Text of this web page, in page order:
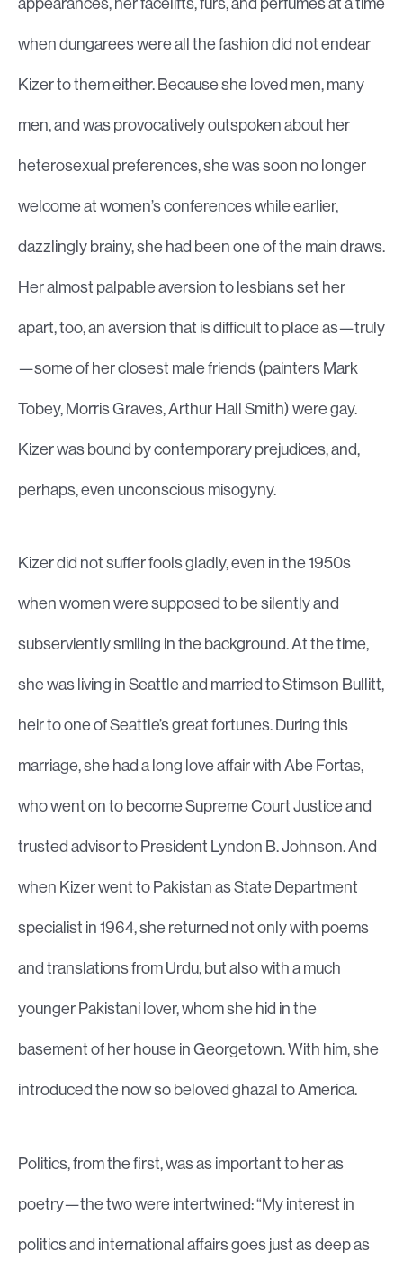
when dungarees were all the fashion did not endear
Kizer to them either. Because she loved men, many
men, and was provocatively outspoken about her
heterosexual preferences, she was soon no longer
welcome at women’s conferences while earlier,
dazzlingly brainy, she had been one of the main draws.
Her almost palpable aversion to lesbians set her
apart, too, an aversion that is difficult to place as—truly
—some of her closest male friends (painters Mark
Tobey, Morris Graves, Arthur Hall Smith) were gay.
Kizer was bound by contemporary prejudices, and,
perhaps, even unconscious misogyny.
Kizer did not suffer fools gladly, even in the 1950s
when women were supposed to be silently and
subserviently smiling in the background. At the time,
she was living in Seattle and married to Stimson Bullitt,
heir to one of Seattle’s great fortunes. During this
marriage, she had a long love affair with Abe Fortas,
who went on to become Supreme Court Justice and
trusted advisor to President Lyndon B. Johnson. And
when Kizer went to Pakistan as State Department
specialist in 1964, she returned not only with poems
and translations from Urdu, but also with a much
younger Pakistani lover, whom she hid in the
basement of her house in Georgetown. With him, she
introduced the now so beloved ghazal to America.
Politics, from the first, was as important to her as
poetry—the two were intertwined: “My interest in
politics and international affairs goes just as deep as